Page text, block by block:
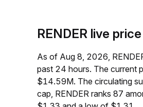
RENDER live
As of Aug 8, 2026,
past 24 hours. The current
$14.59M. The circulating
cap, RENDER ranks 87